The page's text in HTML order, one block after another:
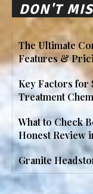
DON'T
The Ultimate
Features &
Key Factors for
Treatment
What to Check
Honest Review
Granite